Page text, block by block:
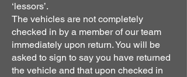
‘lessors’.
The vehicles are not completely
checked in by a member of our team
immediately upon return. You will be
asked to sign to say you have returned
the vehicle and that upon checked in